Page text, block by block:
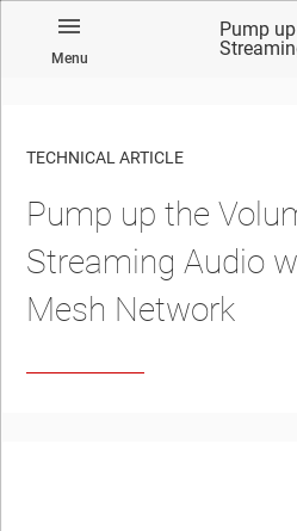
Menu
Pump
TECHNICAL ARTICLE
Pump up the
Streaming Audio
Mesh Network